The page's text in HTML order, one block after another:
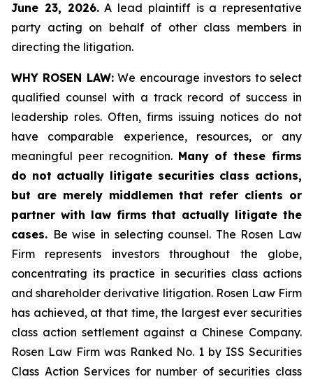
June 23, 2026.A lead plaintiff is a representative
party acting on behalf of other class members in
directing the litigation.
WHY ROSEN LAW:We encourage investors to select
qualified counsel with a track record of success in
leadership roles. Often, firms issuing notices do not
have comparable experience, resources, or any
meaningful peer recognition. Many of these firms
do not actually litigate securities class actions,
but are merely middlemen that refer clients or
partner with law firms that actually litigate the
cases. Be wise in selecting counsel. The Rosen Law
Firm represents investors throughout the globe,
concentrating its practice in securities class actions
and shareholder derivative litigation. Rosen Law Firm
has achieved, at that time, the largest ever securities
class action settlement against a Chinese Company.
Rosen Law Firm was Ranked No. 1 by ISS Securities
Class Action Services for number of securities class